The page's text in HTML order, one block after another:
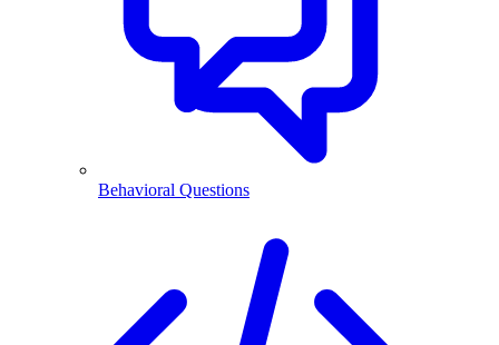
Behavioral Questions